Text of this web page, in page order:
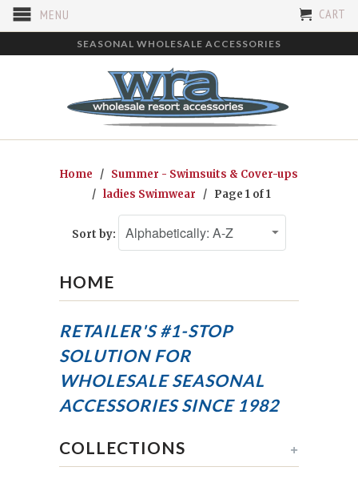
MENU CART
SEASONAL WHOLESALE ACCESSORIES
Home / Summer - Swimsuits & Cover-ups
/ ladies Swimwear / Page 1 of 1
Sort by:
HOME
RETAILER'S #1-STOP
SOLUTION FOR
WHOLESALE SEASONAL
ACCESSORIESSINCE 1982
+
COLLECTIONS